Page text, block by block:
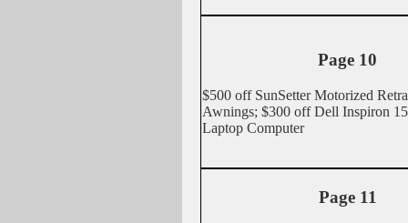
Page 10
$500 off SunSetter Motorized
Awnings; $300 off Dell Inspiron
Laptop Computer
Page 11